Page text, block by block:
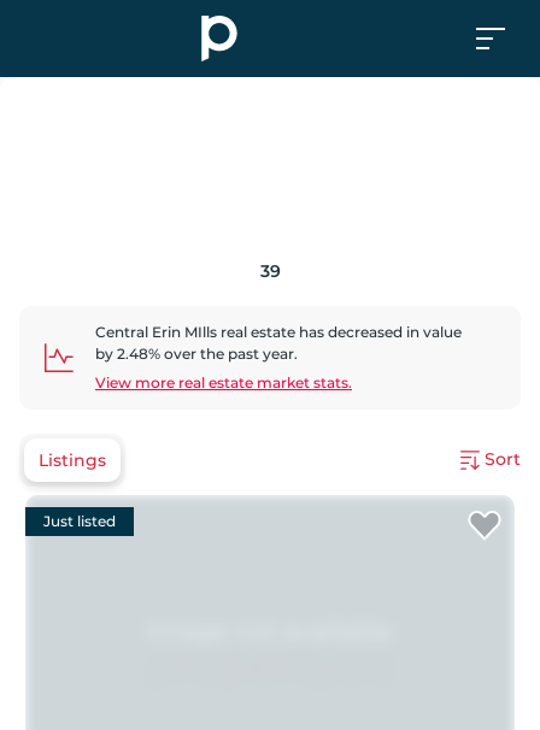
39
Central Erin MIlls real estate has decreased in value
by 2.48% over the past year.
View more real estate market stats.
Listings Sort
Just listed